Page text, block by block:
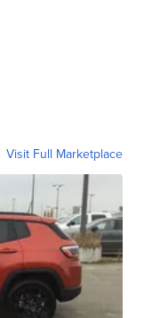
Visit Full Marketplace